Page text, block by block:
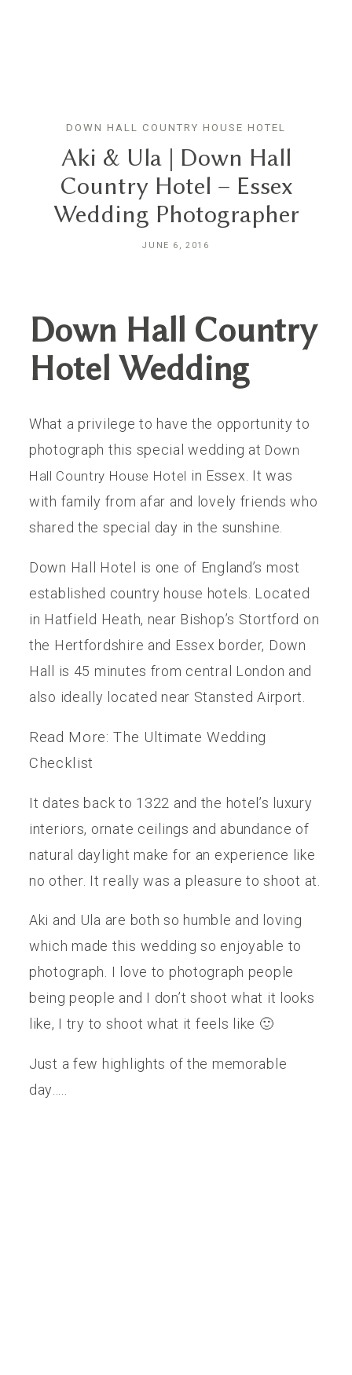
HOME
ABOUT
PORTFOLIO
DOWN HALL COUNTRY HOUSE HOTEL
Aki & Ula | Down Hall
Country Hotel – Essex
Wedding Photographer
JUNE 6, 2016
Down Hall Country
Hotel Wedding
What a privilege to have the opportunity to
photograph this special wedding at Down
Hall Country House Hotel in Essex. It was
with family from afar and lovely friends who
shared the special day in the sunshine.
Down Hall Hotel is one of England’s most
established country house hotels. Located
in Hatfield Heath, near Bishop’s Stortford on
the Hertfordshire and Essex border, Down
Hall is 45 minutes from central London and
also ideally located near Stansted Airport.
Read More: The Ultimate Wedding
Checklist
It dates back to 1322 and the hotel’s luxury
interiors, ornate ceilings and abundance of
natural daylight make for an experience like
no other. It really was a pleasure to shoot at.
Aki and Ula are both so humble and loving
which made this wedding so enjoyable to
photograph. I love to photograph people
being people and I don’t shoot what it looks
like, I try to shoot what it feels like 🙂
Just a few highlights of the memorable
day…..